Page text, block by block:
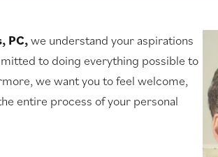
PC,we understand your aspirations
to doing everything possible to
we want you to feel welcome,
entire process of your personal